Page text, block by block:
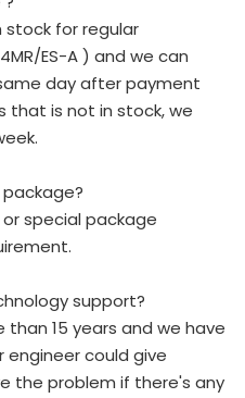
stock for regular
ES-A ) and we can
day after payment
that is not in stock, we
special package
support?
than 15 years and we have
engineer could give
the problem if there's any